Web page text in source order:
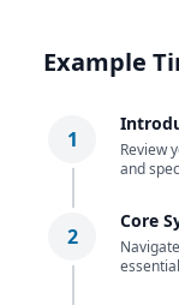
Example
1
Review
and
2
Core